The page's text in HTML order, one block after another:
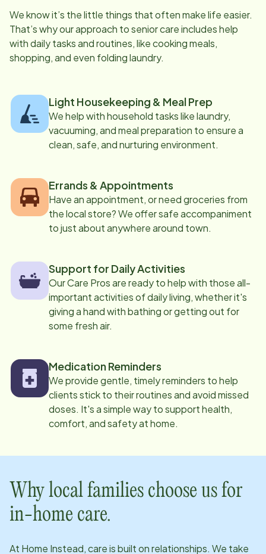
We know it’s the little things that often make life easier.
That’s why our approach to senior care includes help
with daily tasks and routines, like cooking meals,
shopping, and even folding laundry.
Light Housekeeping & Meal Prep
We help with household tasks like laundry,
vacuuming, and meal preparation to ensure a
clean, safe, and nurturing environment.
Errands & Appointments
Have an appointment, or need groceries from
the local store? We offer safe accompaniment
to just about anywhere around town.
Support for Daily Activities
Our Care Pros are ready to help with those all-
important activities of daily living, whether it's
giving a hand with bathing or getting out for
some fresh air.
Medication Reminders
We provide gentle, timely reminders to help
clients stick to their routines and avoid missed
doses. It's a simple way to support health,
comfort, and safety at home.
Why local families choose us for
in-home care.
At Home Instead, care is built on relationships. We take